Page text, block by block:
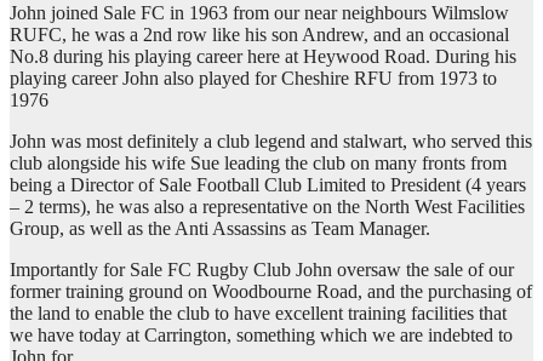
John joined Sale FC in 1963 from our near neighbours Wilmslow
RUFC, he was a 2nd row like his son Andrew, and an occasional
No.8 during his playing career here at Heywood Road. During his
playing career John also played for Cheshire RFU from 1973 to
1976
John was most definitely a club legend and stalwart, who served this
club alongside his wife Sue leading the club on many fronts from
being a Director of Sale Football Club Limited to President (4 years
– 2 terms), he was also a representative on the North West Facilities
Group, as well as the Anti Assassins as Team Manager.
Importantly for Sale FC Rugby Club John oversaw the sale of our
former training ground on Woodbourne Road, and the purchasing of
the land to enable the club to have excellent training facilities that
we have today at Carrington, something which we are indebted to
John for.